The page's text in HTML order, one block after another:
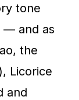
tone
— and as
the
Licorice
and